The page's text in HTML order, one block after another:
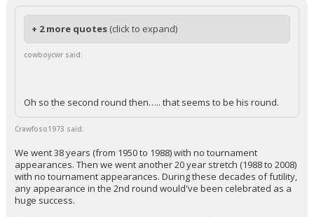
+ 2 more quotes (click to expand)
cowboycwr said:
Oh so the second round then….. that seems to be his round.
Crawfoso1973 said:
We went 38 years (from 1950 to 1988) with no tournament
appearances. Then we went another 20 year stretch (1988 to 2008)
with no tournament appearances. During these decades of futility,
any appearance in the 2nd round would've been celebrated as a
huge success.